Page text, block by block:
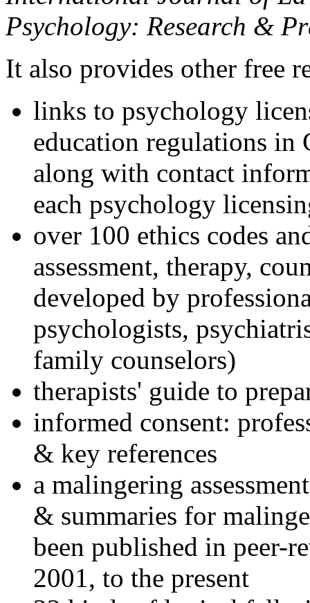
Psychology: Research &
It also provides other free
links to psychology
education regulations in
along with contact
each psychology
over 100 ethics codes
assessment, therapy,
developed by
psychologists,
family counselors)
therapists' guide to
informed consent:
& key references
a malingering
& summaries for
been published in peer-
2001, to the present